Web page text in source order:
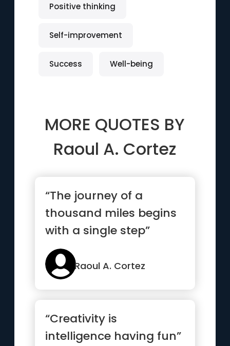
Positive thinking
Self-improvement
Success Well-being
MORE QUOTES BY
Raoul A. Cortez
“The journey of a
thousand miles begins
with a single step”
Raoul A. Cortez
“Creativity is
intelligence having fun”